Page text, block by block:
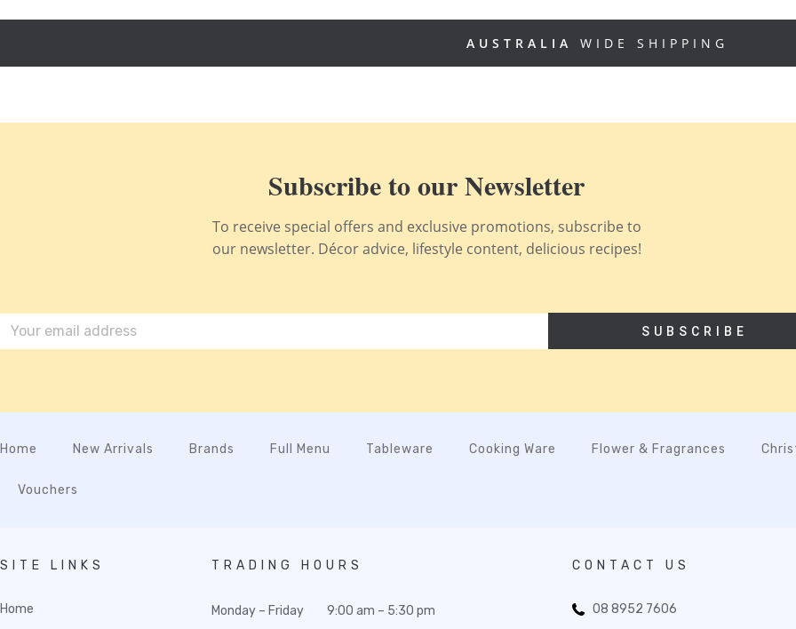
AUSTRALIA WIDE SHIPPING
Subscribe to our Newsletter
To receive special offers and exclusive promotions, subscribe to
our newsletter. Décor advice, lifestyle content, delicious recipes!
SUBSCRIBE
Home New Arrivals Brands Full Menu Tableware Cooking Ware Flower & Fragrances
Vouchers
SITE LINKS
Home
TRADING HOURS
Monday – Friday 9:00 am – 5:30 pm
CONTACT US
08 8952 7606